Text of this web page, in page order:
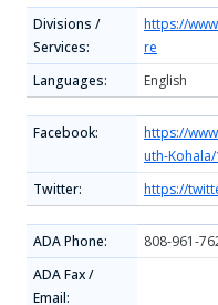
Divisions /
Services:
https://
re
Languages:
English
Facebook:
https://
uth-
Twitter:
https://
ADA Phone:
808-961-
ADA Fax /
Email: